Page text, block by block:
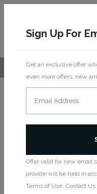
LOCAL
/Women/ Rompers
Showing all 2 results
Sign Up For
Get an exclusive offer
even more offers, new
Offer valid for new email
provide will be held in
Terms of Use. Contact Us